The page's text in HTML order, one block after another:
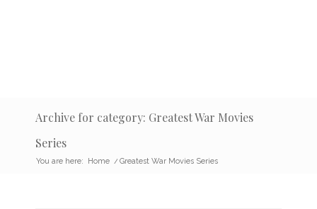
Archive for category: Greatest War Movies
Series
You are here: Home / Greatest War Movies Series